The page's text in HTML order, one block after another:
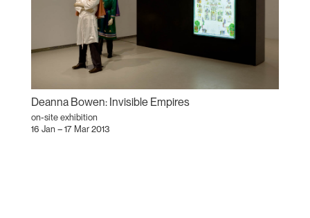
Deanna Bowen: Invisible Empires
on-site exhibition
16 Jan – 17 Mar 2013